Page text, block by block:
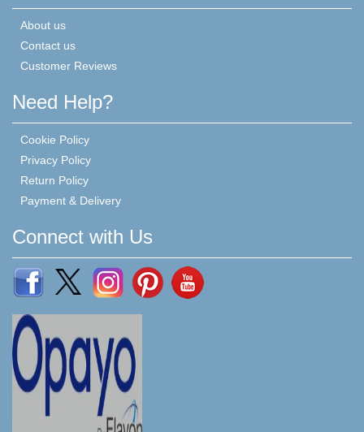
About us
Contact us
Customer Reviews
Need Help?
Cookie Policy
Privacy Policy
Return Policy
Payment & Delivery
Connect with Us